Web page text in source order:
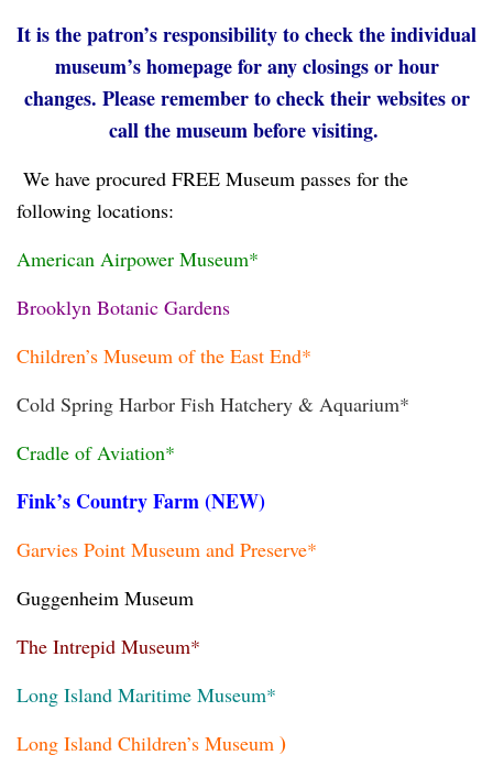
It is the patron’s responsibility to check the individual
museum’s homepage for any closings or hour
changes. Please remember to check their websites or
call the museum before visiting.
We have procured FREE Museum passes for the
following locations:
American Airpower Museum*
Brooklyn Botanic Gardens
Children’s Museum of the East End*
Cold Spring Harbor Fish Hatchery & Aquarium*
Cradle of Aviation*
Fink’s Country Farm (NEW)
Garvies Point Museum and Preserve*
Guggenheim Museum
The Intrepid Museum*
Long Island Maritime Museum*
Long Island Children’s Museum )